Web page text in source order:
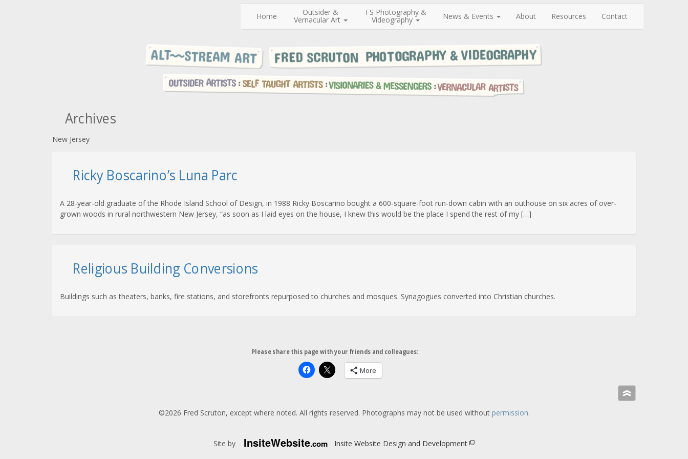
Home Outsider &
Vernacular Art
FS Photography &
Videography News & Events About Resources Contact
Archives
New Jersey
Ricky Boscarino’s Luna Parc
A 28-year-old graduate of the Rhode Island School of Design, in 1988 Ricky Boscarino bought a 600-square-foot run-down cabin with an outhouse on six acres of over-
grown woods in rural northwestern New Jersey, “as soon as I laid eyes on the house, I knew this would be the place I spend the rest of my […]
Religious Building Conversions
Buildings such as theaters, banks, fire stations, and storefronts repurposed to churches and mosques. Synagogues converted into Christian churches.
Please share this page with your friends and colleagues:
More
»
©2026 Fred Scruton, except where noted. All rights reserved. Photographs may not be used without permission.
Site by InsiteWebsite.com Insite Website Design and Development